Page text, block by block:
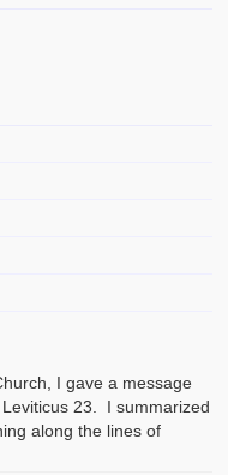
I gave a message
23. I summarized
along the lines of